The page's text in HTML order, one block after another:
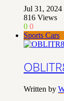
Jul 31, 2024
816 Views
0 0
Sports Cars
Written by